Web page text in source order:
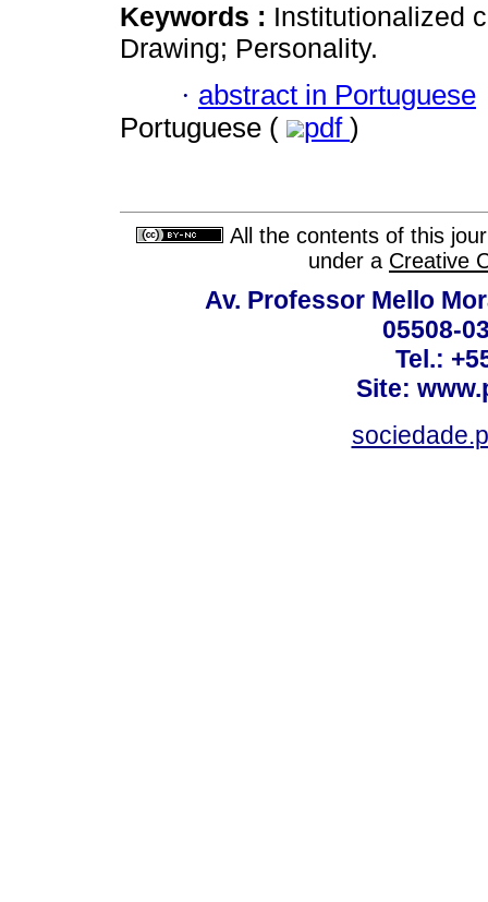
Keywords : Institutionalized
Drawing; Personality.
· abstract in Portuguese
Portuguese (
pdf )
All the contents of this
under a Creative
Av. Professor Mello
05508-
Tel.:
Site: